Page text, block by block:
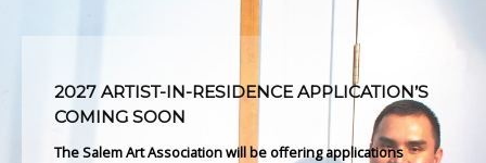
2027 ARTIST-IN-RESIDENCE APPLICATION’S
COMING SOON
The Salem Art Association will be offering applications